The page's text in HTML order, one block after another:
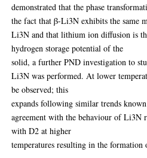
demonstrated that the phase
the fact that β-Li3N exhibits the same
Li3N and that lithium ion diffusion is
hydrogen storage potential of the
solid, a further PND investigation to
Li3N was performed. At lower
be observed; this
expands following similar trends
agreement with the behaviour of Li3N
with D2 at higher
temperatures resulting in the